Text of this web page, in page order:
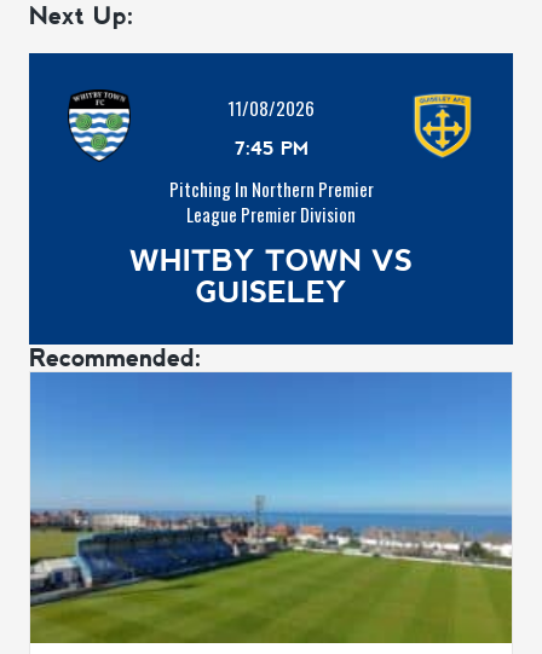
Next Up:
11/08/2026
7:45 PM
Pitching In Northern Premier
League Premier Division
WHITBY TOWN VS
GUISELEY
Recommended: